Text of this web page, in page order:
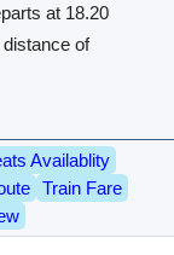
at 18.20
of
Availablity
Train Fare